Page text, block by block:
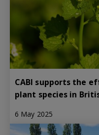
CABI supports the
plant species in
6 May 2025